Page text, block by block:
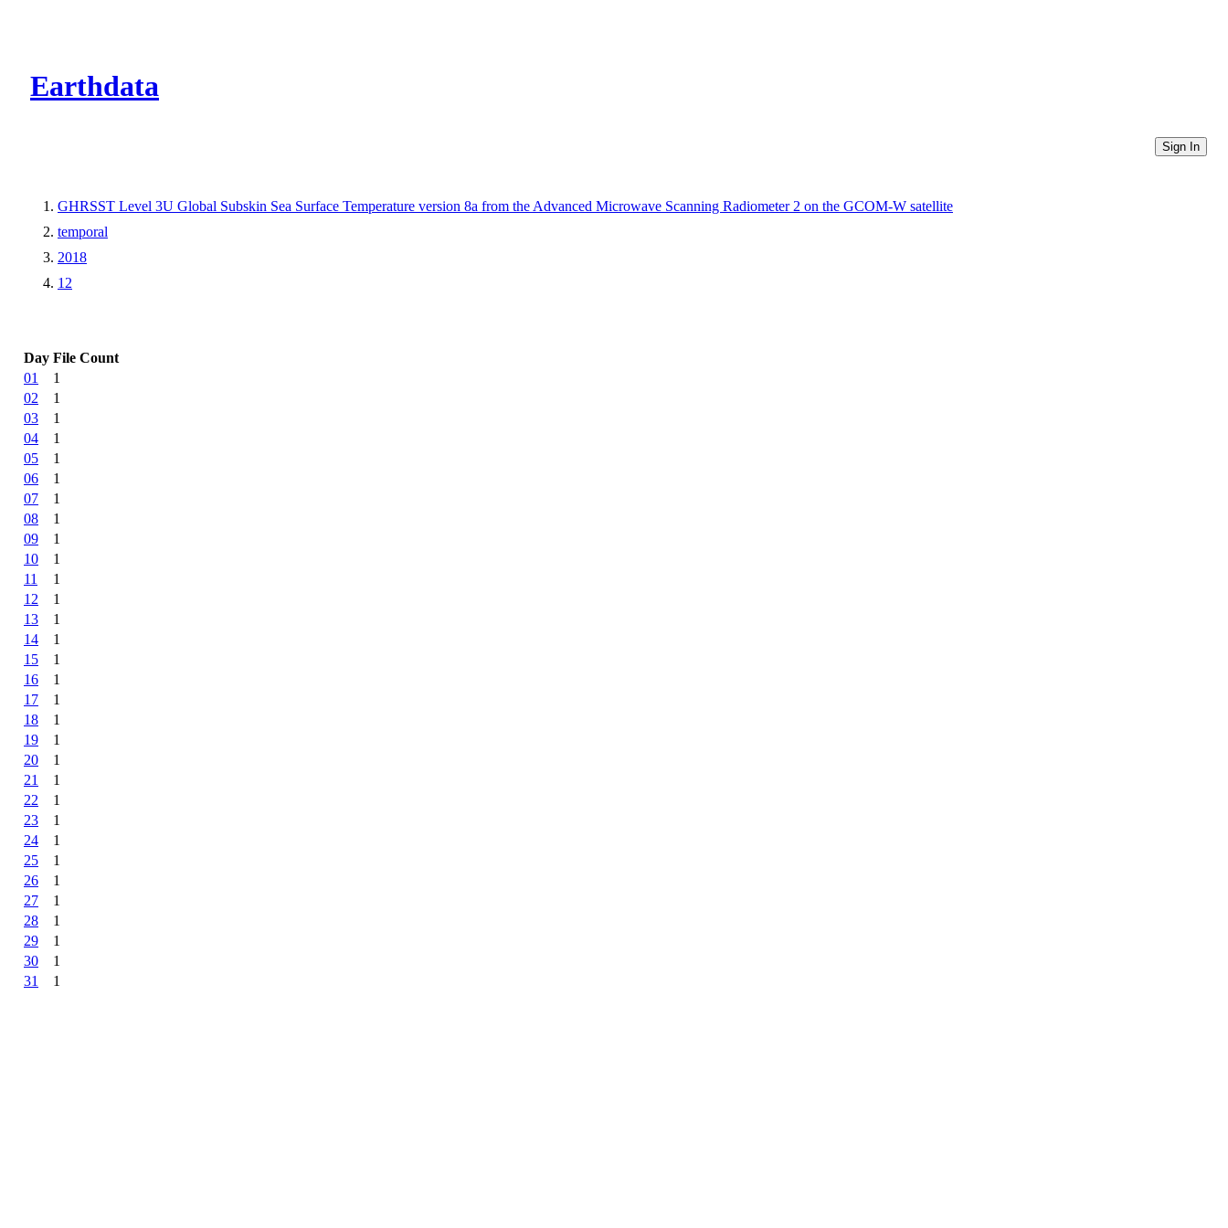
Earthdata
Sign In
GHRSST Level 3U Global Subskin Sea Surface Temperature version 8a from the Advanced Microwave Scanning Radiometer 2 on the GCOM-W satellite
temporal
2018
12
Day File Count
01
1
02
1
03
1
04
1
05
1
06
1
07
1
08
1
09
1
10
1
11
1
12
1
13
1
14
1
15
1
16
1
17
1
18
1
19
1
20
1
21
1
22
1
23
1
24
1
25
1
26
1
27
1
28
1
29
1
30
1
31
1